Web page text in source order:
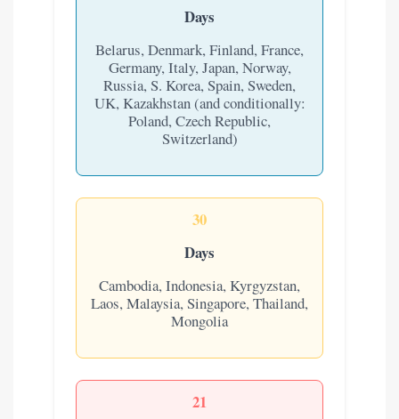
Days
Belarus, Denmark, Finland, France,
Germany, Italy, Japan, Norway,
Russia, S. Korea, Spain, Sweden,
UK, Kazakhstan (and conditionally:
Poland, Czech Republic,
Switzerland)
30
Days
Cambodia, Indonesia, Kyrgyzstan,
Laos, Malaysia, Singapore, Thailand,
Mongolia
21